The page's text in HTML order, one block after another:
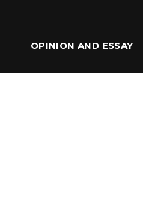
OPINION AND ESSAY